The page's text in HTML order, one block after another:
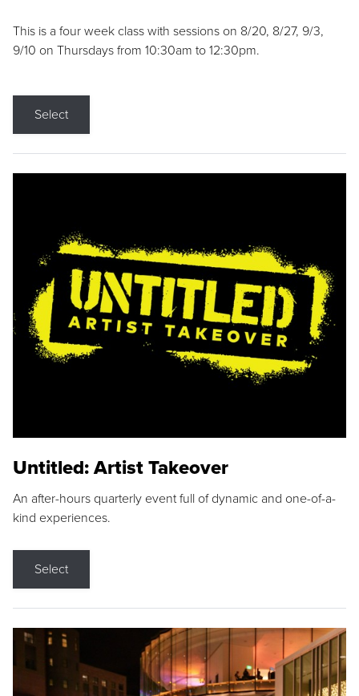
This is a four week class with sessions on 8/20, 8/27, 9/3,
9/10 on Thursdays from 10:30am to 12:30pm.
Select
Untitled: Artist Takeover
An after-hours quarterly event full of dynamic and one-of-a-
kind experiences.
Select